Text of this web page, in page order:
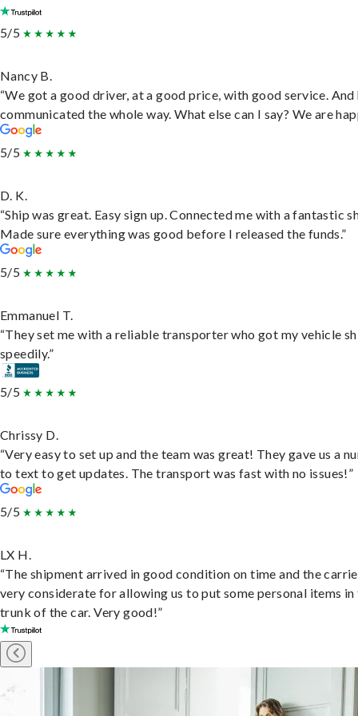
5/5
Nancy B.
“We got a good driver, at a good price, with good service. And
communicated the whole way. What else can I say? We are
5/5
D. K.
“Ship was great. Easy sign up. Connected me with a fantastic
Made sure everything was good before I released the funds.”
5/5
Emmanuel T.
“They set me with a reliable transporter who got my vehicle
speedily.”
5/5
Chrissy D.
“Very easy to set up and the team was great! They gave us a
to text to get updates. The transport was fast with no issues!”
5/5
LX H.
“The shipment arrived in good condition on time and the
very considerate for allowing us to put some personal items in
trunk of the car. Very good!”